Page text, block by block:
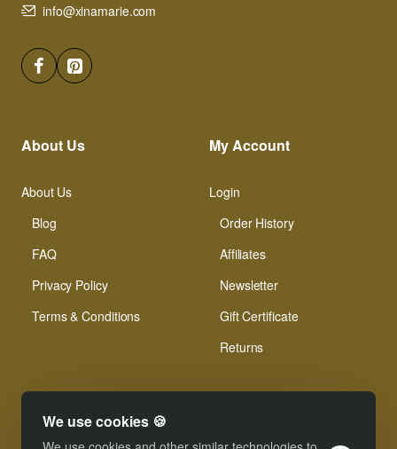
We use cookies 🍪
info@xinamarie.com
About Us
About Us
Blog
FAQ
Privacy Policy
Terms & Conditions
My Account
Login
Order History
Affiliates
Newsletter
Gift Certificate
Returns